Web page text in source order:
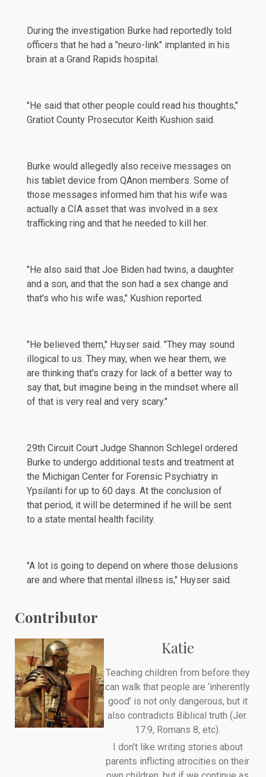
During the investigation Burke had reportedly told
officers that he had a "neuro-link" implanted in his
brain at a Grand Rapids hospital.
"He said that other people could read his thoughts,"
Gratiot County Prosecutor Keith Kushion said.
Burke would allegedly also receive messages on
his tablet device from QAnon members. Some of
those messages informed him that his wife was
actually a CIA asset that was involved in a sex
trafficking ring and that he needed to kill her.
"He also said that Joe Biden had twins, a daughter
and a son, and that the son had a sex change and
that's who his wife was," Kushion reported.
"He believed them," Huyser said. "They may sound
illogical to us. They may, when we hear them, we
are thinking that's crazy for lack of a better way to
say that, but imagine being in the mindset where all
of that is very real and very scary."
29th Circuit Court Judge Shannon Schlegel ordered
Burke to undergo additional tests and treatment at
the Michigan Center for Forensic Psychiatry in
Ypsilanti for up to 60 days. At the conclusion of
that period, it will be determined if he will be sent
to a state mental health facility.
"A lot is going to depend on where those delusions
are and where that mental illness is," Huyser said.
Contributor
Katie
Teaching children from before they
can walk that people are ‘inherently
good’ is not only dangerous, but it
also contradicts Biblical truth (Jer.
17:9, Romans 8, etc).
I don’t like writing stories about
parents inflicting atrocities on their